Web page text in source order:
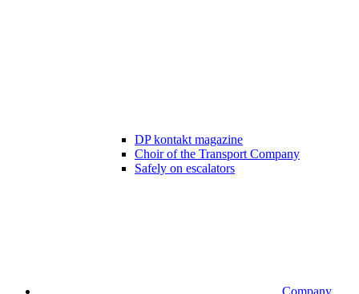
DP kontakt magazine
Choir of the Transport Company
Safely on escalators
Company